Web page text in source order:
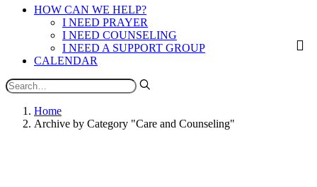
HOW CAN WE HELP?
I NEED PRAYER
I NEED COUNSELING
I NEED A SUPPORT GROUP
CALENDAR
Home
Archive by Category "Care and Counseling"